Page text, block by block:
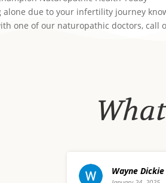
alone due to your infertility journey
one of our naturopathic doctors, call
david waldo